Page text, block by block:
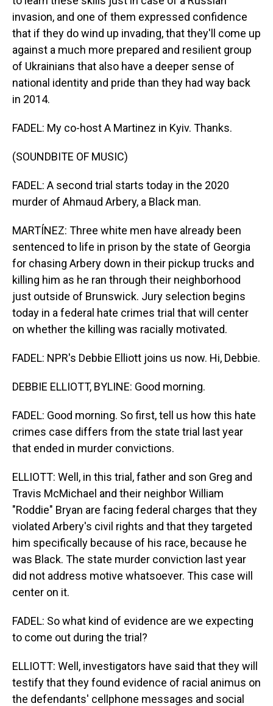
invasion, and one of them expressed confidence
that if they do wind up invading, that they'll come up
against a much more prepared and resilient group
of Ukrainians that also have a deeper sense of
national identity and pride than they had way back
in 2014.
FADEL: My co-host A Martinez in Kyiv. Thanks.
(SOUNDBITE OF MUSIC)
FADEL: A second trial starts today in the 2020
murder of Ahmaud Arbery, a Black man.
MARTÍNEZ: Three white men have already been
sentenced to life in prison by the state of Georgia
for chasing Arbery down in their pickup trucks and
killing him as he ran through their neighborhood
just outside of Brunswick. Jury selection begins
today in a federal hate crimes trial that will center
on whether the killing was racially motivated.
FADEL: NPR's Debbie Elliott joins us now. Hi, Debbie.
DEBBIE ELLIOTT, BYLINE: Good morning.
FADEL: Good morning. So first, tell us how this hate
crimes case differs from the state trial last year
that ended in murder convictions.
ELLIOTT: Well, in this trial, father and son Greg and
Travis McMichael and their neighbor William
"Roddie" Bryan are facing federal charges that they
violated Arbery's civil rights and that they targeted
him specifically because of his race, because he
was Black. The state murder conviction last year
did not address motive whatsoever. This case will
center on it.
FADEL: So what kind of evidence are we expecting
to come out during the trial?
ELLIOTT: Well, investigators have said that they will
testify that they found evidence of racial animus on
the defendants' cellphone messages and social